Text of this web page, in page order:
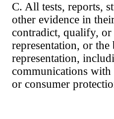
C. All tests, reports,
other evidence in
contradict, qualify,
representation, or
representation,
communications
or consumer